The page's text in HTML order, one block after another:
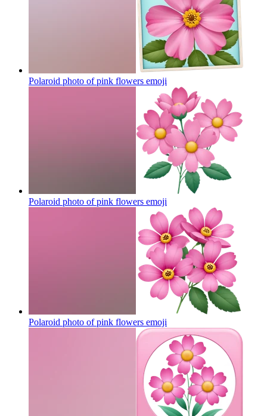
Polaroid photo of pink flowers emoji
Polaroid photo of pink flowers emoji
Polaroid photo of pink flowers emoji